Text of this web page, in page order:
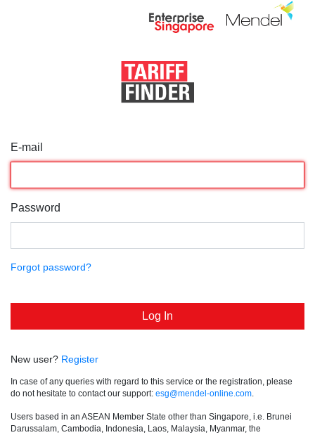
E-mail
Password
Forgot password?
New user? Register
In case of any queries with regard to this service or the registration, please
do not hesitate to contact our support: esg@mendel-online.com
Users based in an ASEAN Member State other than Singapore, i.e. Brunei
Darussalam, Cambodia, Indonesia, Laos, Malaysia, Myanmar, the